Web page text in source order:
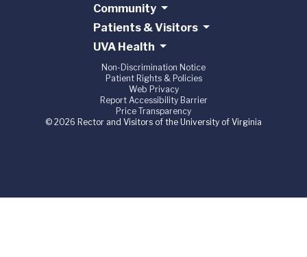
Community
Patients & Visitors
UVA Health
Non-Discrimination Notice
Patient Rights & Policies
Web Privacy
Report Accessibility Barrier
Price Transparency
© 2026 Rector and Visitors of the University of Virginia